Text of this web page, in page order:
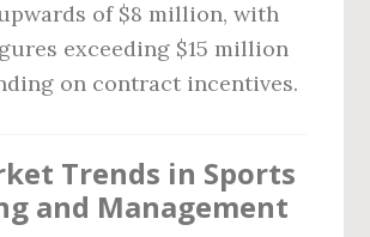
of $8 million, with
exceeding $15 million
on contract incentives.
Trends in Sports
and Management